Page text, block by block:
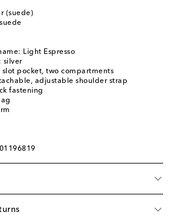
(suede)
Light Espresso
silver
slot pocket, two compartments
adjustable shoulder strap
fastening